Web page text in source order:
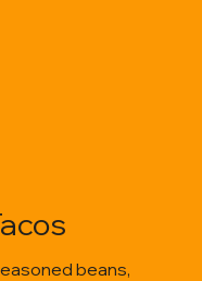
beans,